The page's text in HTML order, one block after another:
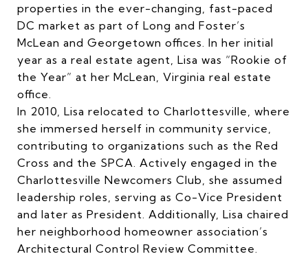
properties in the ever-changing, fast-paced
DC market as part of Long and Foster’s
McLean and Georgetown offices. In her initial
year as a real estate agent, Lisa was “Rookie of
the Year” at her McLean, Virginia real estate
office.
In 2010, Lisa relocated to Charlottesville, where
she immersed herself in community service,
contributing to organizations such as the Red
Cross and the SPCA. Actively engaged in the
Charlottesville Newcomers Club, she assumed
leadership roles, serving as Co-Vice President
and later as President. Additionally, Lisa chaired
her neighborhood homeowner association’s
Architectural Control Review Committee.